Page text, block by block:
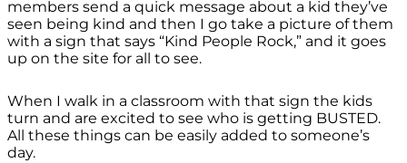
members send a quick message about a kid they’ve
seen being kind and then I go take a picture of them
with a sign that says “Kind People Rock,” and it goes
up on the site for all to see.
When I walk in a classroom with that sign the kids
turn and are excited to see who is getting BUSTED.
All these things can be easily added to someone’s
day.